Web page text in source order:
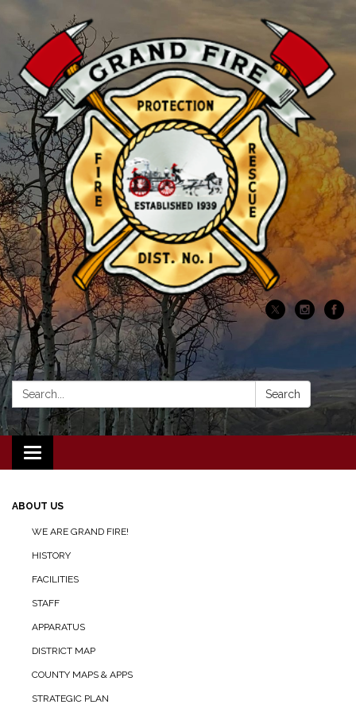
Search: Search
Toggle navigation
ABOUT US
WE ARE GRAND FIRE!
HISTORY
FACILITIES
STAFF
APPARATUS
DISTRICT MAP
COUNTY MAPS & APPS
STRATEGIC PLAN